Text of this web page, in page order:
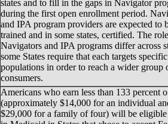
states and to fill in the gaps in Navigator
during the first open enrollment period.
and IPA program providers are expected to
trained and in some states, certified. The
Navigators and IPA programs differ across
some States require that each targets specific
populations in order to reach a wider group
consumers.
Americans who earn less than 133 percent
(approximately $14,000 for an individual
$29,000 for a family of four) will be